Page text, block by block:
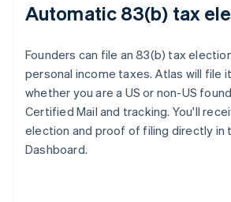
Automatic 83(b) tax
Founders can file an 83(b) tax
personal income taxes. Atlas will file
whether you are a US or non-US
Certified Mail and tracking. You'll
election and proof of filing directly in
Dashboard.